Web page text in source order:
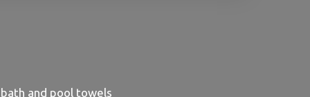
bath and pool towels